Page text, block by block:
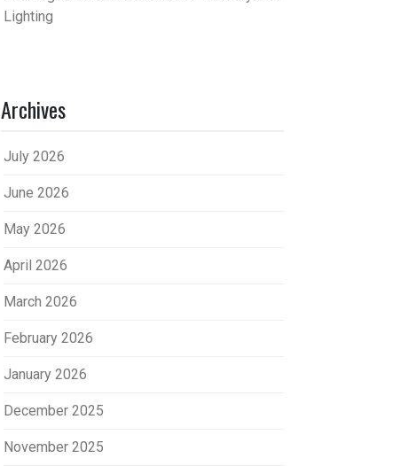
Lighting
Archives
July 2026
June 2026
May 2026
April 2026
March 2026
February 2026
January 2026
December 2025
November 2025